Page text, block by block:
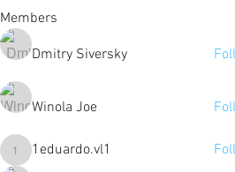
Members
Dmitry Siversky
Winola Joe
1eduardo.vl1
1eduardo.vl1